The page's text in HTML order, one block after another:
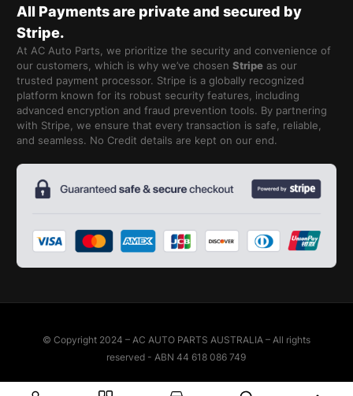
All Payments are private and secured by
Stripe.
At AC Auto Parts, we prioritize the security and convenience of
our customers, which is why we’ve chosenStripe as our
trusted payment processor. Stripe is a globally recognized
platform known for its robust security features, including
advanced encryption and fraud prevention tools. By partnering
with Stripe, we ensure that every transaction is safe, reliable,
and seamless. No Credit details are kept on our end.
© Copyright 2024 – AC AUTO PARTS AUSTRALIA – All rights
reserved - ABN 44 618 086 749